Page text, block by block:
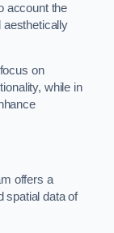
account the
aesthetically
on
while in
offers a
spatial data of